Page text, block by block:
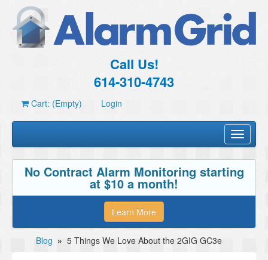
Call Us!
614-310-4743
Cart: (Empty) Login
Toggle
No Contract Alarm Monitoring starting
at $10 a month!
Learn More
Blog » 5 Things We Love About the 2GIG GC3e